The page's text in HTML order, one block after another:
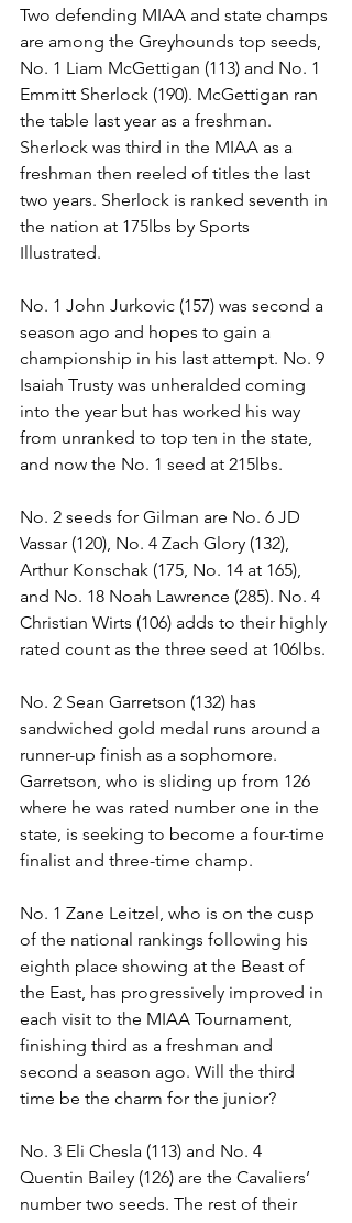
Two defending MIAA and state champs
are among the Greyhounds top seeds,
No. 1 Liam McGettigan (113) and No. 1
Emmitt Sherlock (190). McGettigan ran
the table last year as a freshman.
Sherlock was third in the MIAA as a
freshman then reeled of titles the last
two years. Sherlock is ranked seventh in
the nation at 175lbs by Sports
Illustrated.
No. 1 John Jurkovic (157) was second a
season ago and hopes to gain a
championship in his last attempt. No. 9
Isaiah Trusty was unheralded coming
into the year but has worked his way
from unranked to top ten in the state,
and now the No. 1 seed at 215lbs.
No. 2 seeds for Gilman are No. 6 JD
Vassar (120), No. 4 Zach Glory (132),
Arthur Konschak (175, No. 14 at 165),
and No. 18 Noah Lawrence (285). No. 4
Christian Wirts (106) adds to their highly
rated count as the three seed at 106lbs.
No. 2 Sean Garretson (132) has
sandwiched gold medal runs around a
runner-up finish as a sophomore.
Garretson, who is sliding up from 126
where he was rated number one in the
state, is seeking to become a four-time
finalist and three-time champ.
No. 1 Zane Leitzel, who is on the cusp
of the national rankings following his
eighth place showing at the Beast of
the East, has progressively improved in
each visit to the MIAA Tournament,
finishing third as a freshman and
second a season ago. Will the third
time be the charm for the junior?
No. 3 Eli Chesla (113) and No. 4
Quentin Bailey (126) are the Cavaliers’
number two seeds. The rest of their